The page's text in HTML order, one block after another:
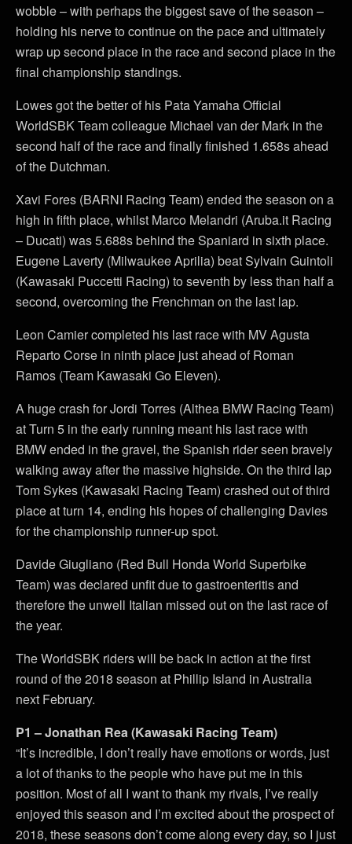
wobble – with perhaps the biggest save of the season –
holding his nerve to continue on the pace and ultimately
wrap up second place in the race and second place in the
final championship standings.
Lowes got the better of his Pata Yamaha Official
WorldSBK Team colleague Michael van der Mark in the
second half of the race and finally finished 1.658s ahead
of the Dutchman.
Xavi Fores (BARNI Racing Team) ended the season on a
high in fifth place, whilst Marco Melandri (Aruba.it Racing
– Ducati) was 5.688s behind the Spaniard in sixth place.
Eugene Laverty (Milwaukee Aprilia) beat Sylvain Guintoli
(Kawasaki Puccetti Racing) to seventh by less than half a
second, overcoming the Frenchman on the last lap.
Leon Camier completed his last race with MV Agusta
Reparto Corse in ninth place just ahead of Roman
Ramos (Team Kawasaki Go Eleven).
A huge crash for Jordi Torres (Althea BMW Racing Team)
at Turn 5 in the early running meant his last race with
BMW ended in the gravel, the Spanish rider seen bravely
walking away after the massive highside. On the third lap
Tom Sykes (Kawasaki Racing Team) crashed out of third
place at turn 14, ending his hopes of challenging Davies
for the championship runner-up spot.
Davide Giugliano (Red Bull Honda World Superbike
Team) was declared unfit due to gastroenteritis and
therefore the unwell Italian missed out on the last race of
the year.
The WorldSBK riders will be back in action at the first
round of the 2018 season at Phillip Island in Australia
next February.
P1 – Jonathan Rea (Kawasaki Racing Team)
“It’s incredible, I don’t really have emotions or words, just
a lot of thanks to the people who have put me in this
position. Most of all I want to thank my rivals, I’ve really
enjoyed this season and I’m excited about the prospect of
2018, these seasons don’t come along every day, so I just